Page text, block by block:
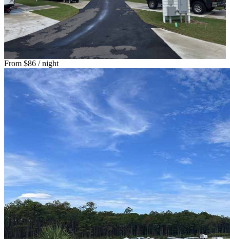
From $86 / night